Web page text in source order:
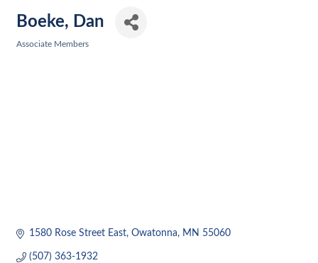
Boeke, Dan
Associate Members
1580 Rose Street East Owatonna MN 55060
(507) 363-1932